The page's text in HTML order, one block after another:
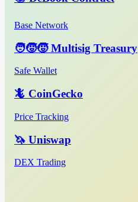
Base Network
🧑‍🧒‍🧒 Multisig Treasury
Safe Wallet
🦎 CoinGecko
Price Tracking
🦄 Uniswap
DEX Trading